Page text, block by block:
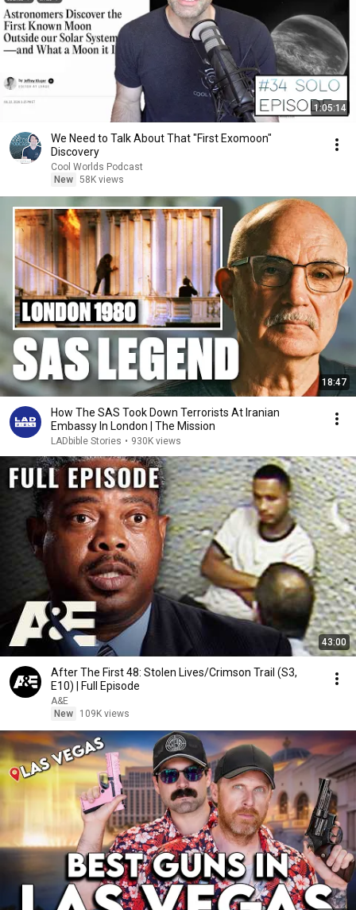
1:05:14
We Need to Talk About That "First Exomoon"
Discovery
Cool Worlds Podcast
New 58K views
18:47
How The SAS Took Down Terrorists At Iranian
Embassy In London | The Mission
LADbible Stories • 930K views
43:00
After The First 48: Stolen Lives/Crimson Trail (S3,
E10) | Full Episode
A&E
New
109K views